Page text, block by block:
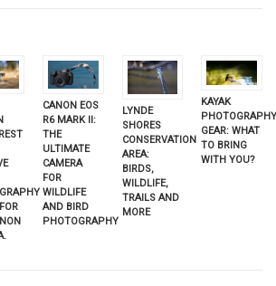
CANON EOS
R6 MARK II:
THE
ULTIMATE
CAMERA
FOR
WILDLIFE
AND BIRD
PHOTOGRAPHY
LYNDE
SHORES
CONSERVATION
AREA:
BIRDS,
WILDLIFE,
TRAILS AND
MORE
KAYAK
GEAR: WHAT
TO BRING
WITH YOU?